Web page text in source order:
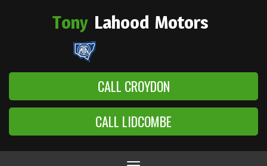
Tony Lahood Motors
CALL CROYDON
CALL LIDCOMBE